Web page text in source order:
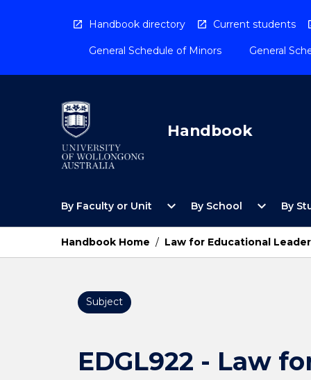
Handbook directory Current students
General Schedule of Minors General
Handbook
By Faculty or Unit
Open
Faculty
Unit
Menu
expand_more By School
Open
School
Menu
expand_more By
Handbook Home / Law for Educational
Subject
EDGL922 - Law